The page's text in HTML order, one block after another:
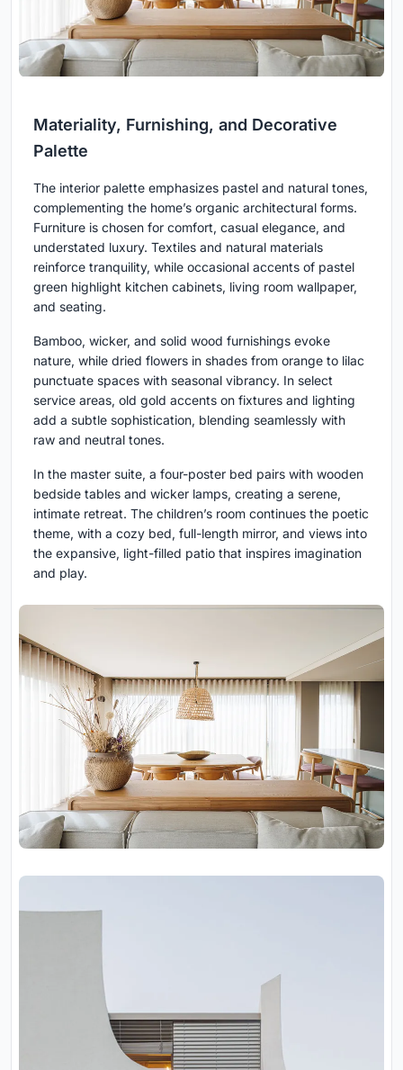
Materiality, Furnishing, and Decorative
Palette
The interior palette emphasizes pastel and natural tones,
complementing the home’s organic architectural forms.
Furniture is chosen for comfort, casual elegance, and
understated luxury. Textiles and natural materials
reinforce tranquility, while occasional accents of pastel
green highlight kitchen cabinets, living room wallpaper,
and seating.
Bamboo, wicker, and solid wood furnishings evoke
nature, while dried flowers in shades from orange to lilac
punctuate spaces with seasonal vibrancy. In select
service areas, old gold accents on fixtures and lighting
add a subtle sophistication, blending seamlessly with
raw and neutral tones.
In the master suite, a four-poster bed pairs with wooden
bedside tables and wicker lamps, creating a serene,
intimate retreat. The children’s room continues the poetic
theme, with a cozy bed, full-length mirror, and views into
the expansive, light-filled patio that inspires imagination
and play.